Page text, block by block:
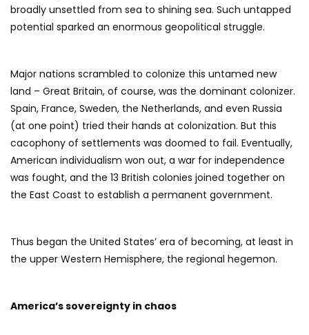
broadly unsettled from sea to shining sea. Such untapped
potential sparked an enormous geopolitical struggle.
Major nations scrambled to colonize this untamed new
land – Great Britain, of course, was the dominant colonizer.
Spain, France, Sweden, the Netherlands, and even Russia
(at one point) tried their hands at colonization. But this
cacophony of settlements was doomed to fail. Eventually,
American individualism won out, a war for independence
was fought, and the 13 British colonies joined together on
the East Coast to establish a permanent government.
Thus began the United States’ era of becoming, at least in
the upper Western Hemisphere, the regional hegemon.
America’s sovereignty in chaos